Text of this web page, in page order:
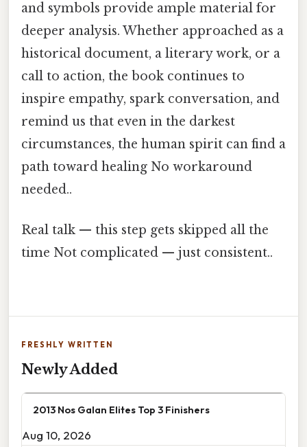
and symbols provide ample material for
deeper analysis. Whether approached as a
historical document, a literary work, or a
call to action, the book continues to
inspire empathy, spark conversation, and
remind us that even in the darkest
circumstances, the human spirit can find a
path toward healing No workaround
needed..
Real talk — this step gets skipped all the
time Not complicated — just consistent..
FRESHLY WRITTEN
Newly Added
2013 Nos Galan Elites Top 3 Finishers
Aug 10, 2026